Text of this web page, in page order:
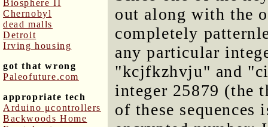
Biosphere II
Chernobyl
dead malls
Detroit
Irving housing
got that wrong
Paleofuture.com
appropriate tech
Arduino μcontrollers
Backwoods Home
out along with the
completely
any particular
"kcjfkzhvju" and
integer 25879 (the
of these sequences